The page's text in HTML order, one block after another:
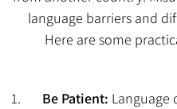
language barriers and
Here are some
Be Patient: Language